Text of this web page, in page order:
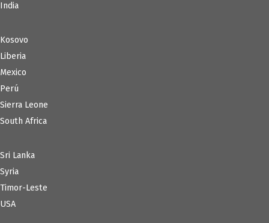
India
Kosovo
Liberia
Mexico
Perú
Sierra Leone
South Africa
Sri Lanka
Syria
Timor-Leste
USA